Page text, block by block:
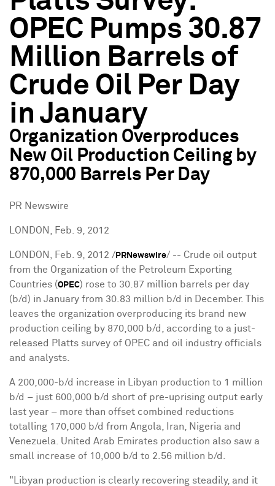
OPEC Pumps 30.87
Million Barrels of
Crude Oil Per Day
in January
Organization Overproduces
New Oil Production Ceiling by
870,000 Barrels Per Day
PR Newswire
LONDON, Feb. 9, 2012
LONDON Feb. 9, 2012 / PRNewswire/ -- Crude oil output
from the Organization of the Petroleum Exporting
Countries (OPEC) rose to 30.87 million barrels per day
(b/d) in January from 30.83 million b/d in December. This
leaves the organization overproducing its brand new
production ceiling by 870,000 b/d, according to a just-
released Platts survey of OPEC and oil industry officials
and analysts.
A 200,000-b/d increase in Libyan production to 1 million
b/d – just 600,000 b/d short of pre-uprising output early
last year – more than offset combined reductions
totalling 170,000 b/d from Angola Iran Nigeria and
Venezuela
United Arab Emirates production also saw a
small increase of 10,000 b/d to 2.56 million b/d.
"Libyan production is clearly recovering steadily, and it